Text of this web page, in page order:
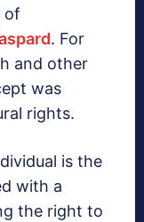
of
. For
and other
was
rights.
is the
with a
the right to